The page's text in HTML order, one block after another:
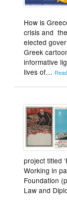
How is
crisis and
elected
Greek
informative
lives of…
project titled
Working in
Foundation
Law and